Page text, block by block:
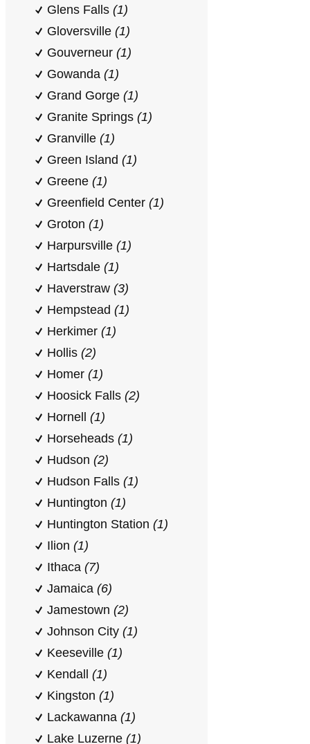
Glens Falls (1)
Gloversville (1)
Gouverneur (1)
Gowanda (1)
Grand Gorge (1)
Granite Springs (1)
Granville (1)
Green Island (1)
Greene (1)
Greenfield Center (1)
Groton (1)
Harpursville (1)
Hartsdale (1)
Haverstraw (3)
Hempstead (1)
Herkimer (1)
Hollis (2)
Homer (1)
Hoosick Falls (2)
Hornell (1)
Horseheads (1)
Hudson (2)
Hudson Falls (1)
Huntington (1)
Huntington Station (1)
Ilion (1)
Ithaca (7)
Jamaica (6)
Jamestown (2)
Johnson City (1)
Keeseville (1)
Kendall (1)
Kingston (1)
Lackawanna (1)
Lake Luzerne (1)